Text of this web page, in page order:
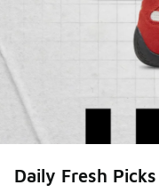
Daily Fresh Picks